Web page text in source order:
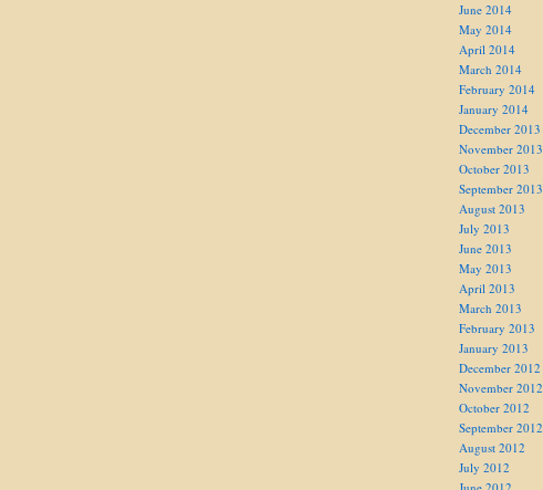
June 2014
May 2014
April 2014
March 2014
February 2014
January 2014
December 2013
November 2013
October 2013
September 2013
August 2013
July 2013
June 2013
May 2013
April 2013
March 2013
February 2013
January 2013
December 2012
November 2012
October 2012
September 2012
August 2012
July 2012